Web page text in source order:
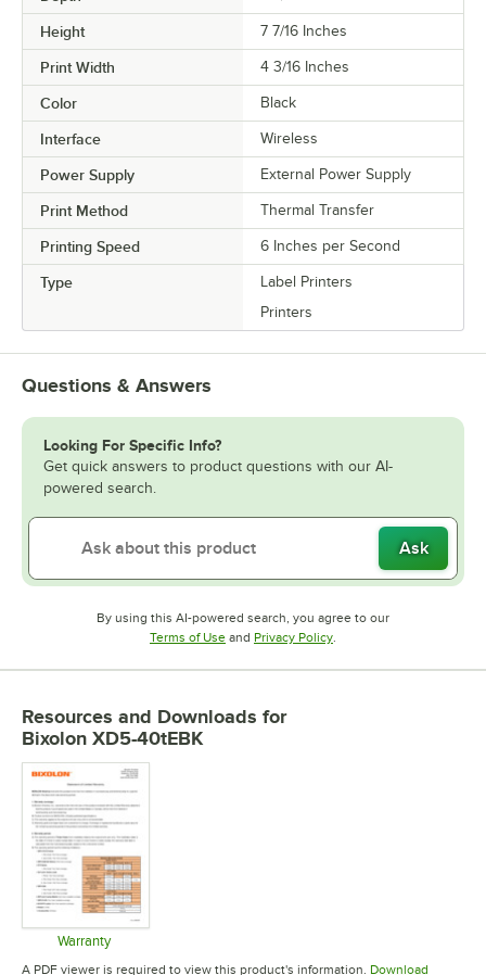
Height 7 7/16 Inches
Print Width 4 3/16 Inches
Color Black
Interface Wireless
Power Supply External Power Supply
Print Method Thermal Transfer
Printing Speed 6 Inches per Second
Type
Label Printers
Printers
Questions & Answers
Looking For Specific Info?
Get quick answers to product questions with our AI-
powered search.
Ask
By using this AI-powered search, you agree to our
Terms of UseOpens in new tab
and Privacy PolicyOpens in new tab
.
Resources and Downloads for
Bixolon XD5-40tEBK
Warranty
Opens in new tab
A PDF viewer is required to view this product's information. Download